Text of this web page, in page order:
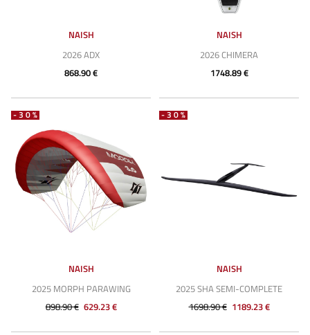
NAISH
2026 ADX
868.90 €
NAISH
2026 CHIMERA
1748.89 €
-30%
NAISH
2025 MORPH PARAWING
898.90 € 629.23 €
-30%
NAISH
2025 SHA SEMI-COMPLETE
1698.90 € 1189.23 €